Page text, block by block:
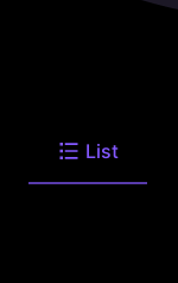
List